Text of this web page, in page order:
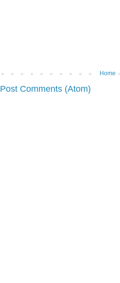
Home
Post Comments (Atom)